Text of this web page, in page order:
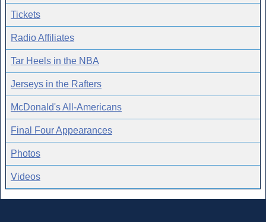
Tickets
Radio Affiliates
Tar Heels in the NBA
Jerseys in the Rafters
McDonald's All-Americans
Final Four Appearances
Photos
Videos